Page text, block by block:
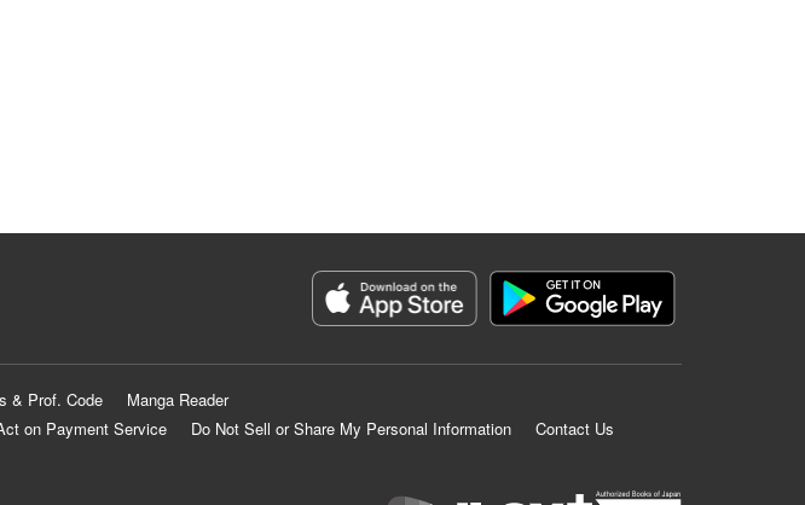
& Prof. Code
Manga Reader
on Payment Service
Do Not Sell or Share My Personal Information
Contact Us